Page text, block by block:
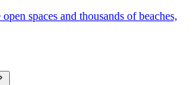
spaces and thousands of beaches,